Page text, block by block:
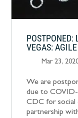
POSTPONED:
VEGAS:
Mar 23,
We are
due to
CDC for social
partnership